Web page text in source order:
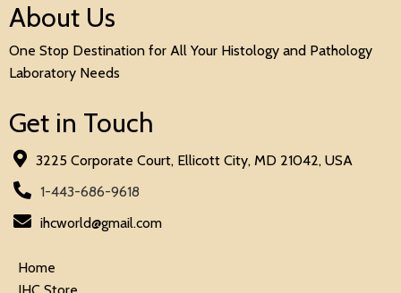
About Us
One Stop Destination for All Your Histology and Pathology
Laboratory Needs
Get in Touch
3225 Corporate Court, Ellicott City, MD 21042, USA
1-443-686-9618
ihcworld@gmail.com
Home